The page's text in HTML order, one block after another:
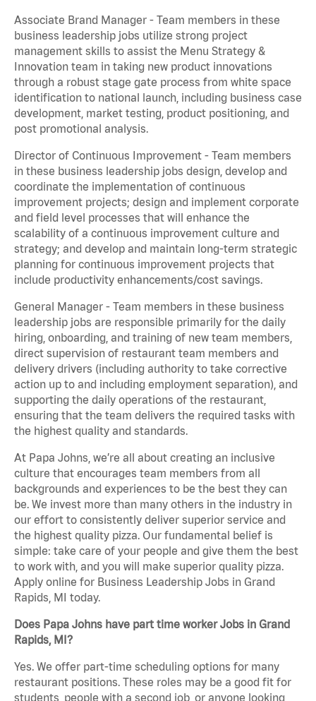
Associate Brand Manager - Team members in these
business leadership jobs utilize strong project
management skills to assist the Menu Strategy &
Innovation team in taking new product innovations
through a robust stage gate process from white space
identification to national launch, including business case
development, market testing, product positioning, and
post promotional analysis.
Director of Continuous Improvement - Team members
in these business leadership jobs design, develop and
coordinate the implementation of continuous
improvement projects; design and implement corporate
and field level processes that will enhance the
scalability of a continuous improvement culture and
strategy; and develop and maintain long-term strategic
planning for continuous improvement projects that
include productivity enhancements/cost savings.
General Manager - Team members in these business
leadership jobs are responsible primarily for the daily
hiring, onboarding, and training of new team members,
direct supervision of restaurant team members and
delivery drivers (including authority to take corrective
action up to and including employment separation), and
supporting the daily operations of the restaurant,
ensuring that the team delivers the required tasks with
the highest quality and standards.
At Papa Johns, we’re all about creating an inclusive
culture that encourages team members from all
backgrounds and experiences to be the best they can
be. We invest more than many others in the industry in
our effort to consistently deliver superior service and
the highest quality pizza. Our fundamental belief is
simple: take care of your people and give them the best
to work with, and you will make superior quality pizza.
Apply online for Business Leadership Jobs in Grand
Rapids, MI today.
Does Papa Johns have part time worker Jobs in Grand
Rapids, MI?
Yes. We offer part-time scheduling options for many
restaurant positions. These roles may be a good fit for
students, people with a second job, or anyone looking